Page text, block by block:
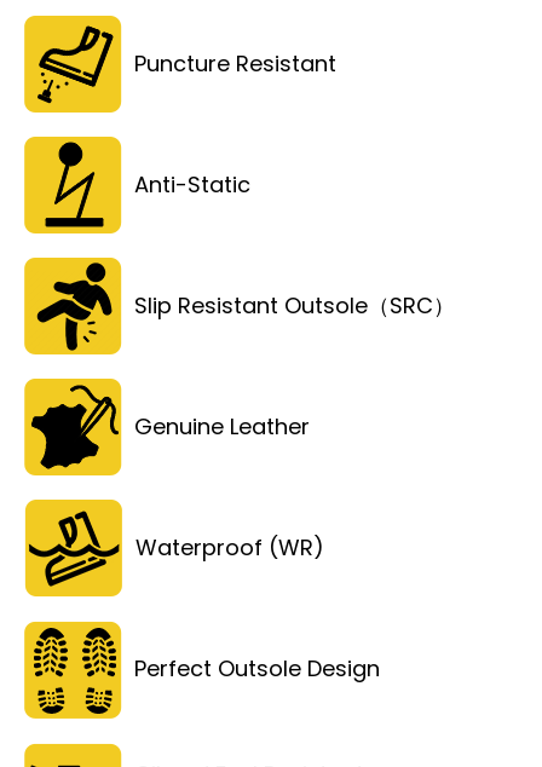
Puncture Resistant
Anti-Static
Slip Resistant Outsole（SRC）
Genuine Leather
Waterproof (WR)
Perfect Outsole Design